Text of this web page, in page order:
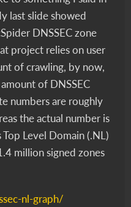
last slide showed
DNSSEC zone
project relies on user
of crawling, by now,
of DNSSEC
numbers are roughly
the actual number is
Level Domain (.NL)
million signed zones
nl-graph/